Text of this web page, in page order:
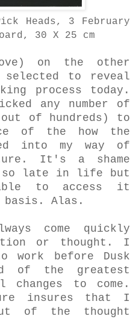
Heads, 3 February
30 X 25 cm
on the other
selected to reveal
process today.
any number of
of hundreds) to
of the how the
into my way of
It's a shame
so late in life but
to access it
basis. Alas.
come quickly
or thought. I
work before Dusk
of the greatest
changes to come.
insures that I
of the thought